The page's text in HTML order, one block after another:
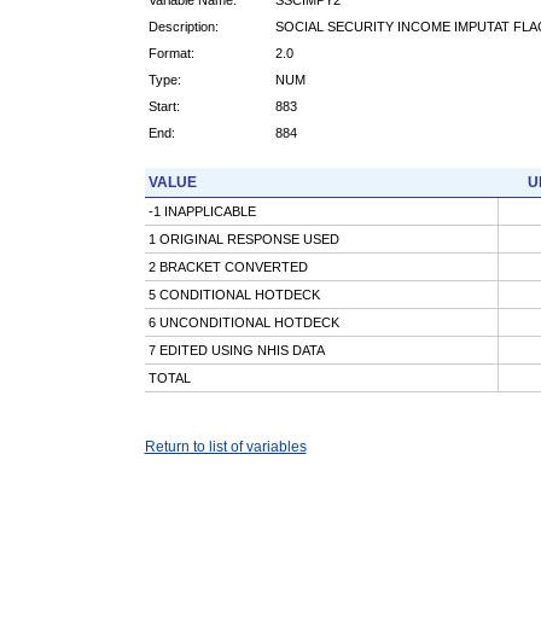
Description:
SOCIAL SECURITY INCOME IMPUTAT
Format:
2.0
Type:
NUM
Start:
883
End:
884
VALUE
-1 INAPPLICABLE
1 ORIGINAL RESPONSE USED
2 BRACKET CONVERTED
5 CONDITIONAL HOTDECK
6 UNCONDITIONAL HOTDECK
7 EDITED USING NHIS DATA
TOTAL
Return to list of variables